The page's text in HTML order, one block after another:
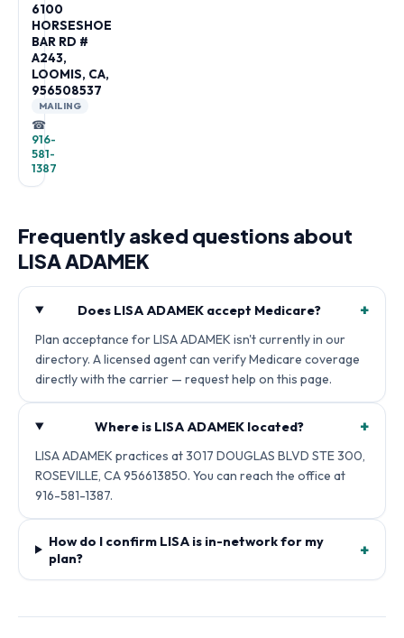
6100
HORSESHOE
BAR RD #
A243,
LOOMIS, CA,
956508537
MAILING
☎
916-
581-
1387
Frequently asked questions about
LISA ADAMEK
Does LISA ADAMEK accept Medicare? +
Plan acceptance for LISA ADAMEK isn't currently in our
directory. A licensed agent can verify Medicare coverage
directly with the carrier — request help on this page.
Where is LISA ADAMEK located? +
LISA ADAMEK practices at 3017 DOUGLAS BLVD STE 300,
ROSEVILLE, CA 956613850. You can reach the office at
916-581-1387.
How do I confirm LISA is in-network for my
plan?
+